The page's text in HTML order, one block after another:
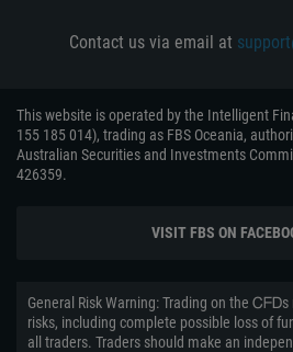
Contact us via email at
This website is operated by the Intelligent
155 185 014), trading as FBS Oceania,
Australian Securities and Investments
426359.
VISIT FBS ON
General Risk Warning: Trading on the
risks, including complete possible loss of
all traders. Traders should make an